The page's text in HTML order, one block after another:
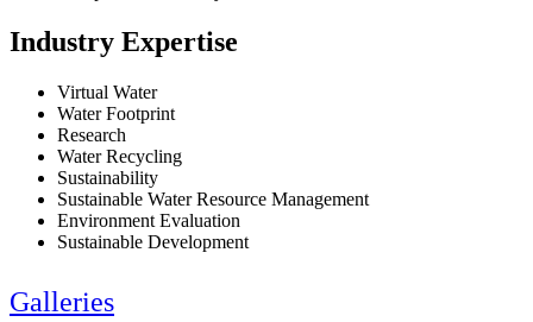
Industry Expertise
Virtual Water
Water Footprint
Research
Water Recycling
Sustainability
Sustainable Water Resource Management
Environment Evaluation
Sustainable Development
Galleries